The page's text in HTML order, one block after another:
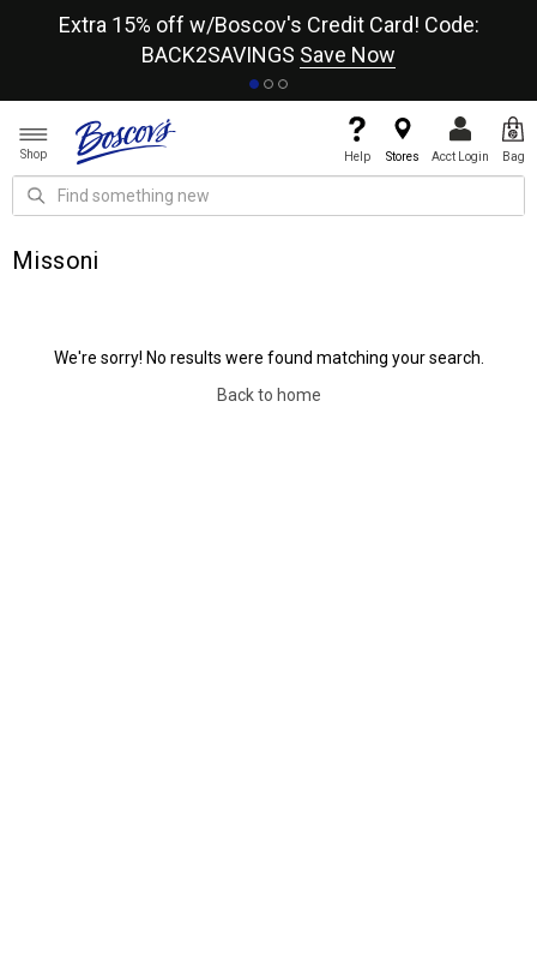
Extra 15% off w/Boscov's Credit Card! Code:
BACK2SAVINGS Save Now
Shop Help Stores Acct Login Bag
Missoni
We're sorry! No results were found matching your search.
Back to home